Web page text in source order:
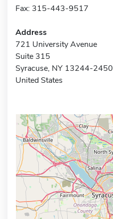
Fax: 315-443-9517
Address
721 University Avenue
Suite 315
Syracuse, NY 13244-2450
United States